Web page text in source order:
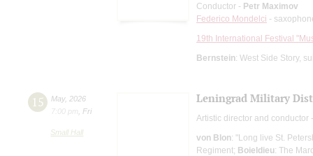
Conductor - Petr Maximov
Federico Mondelci -
19th International Festival
Bernstein: West Side Story,
15 May, 2026
7:00 pm
Fri
Small Hall
Leningrad Military
Artistic director and conductor
von Blon: "Long live St.
Regiment; Boieldieu: The